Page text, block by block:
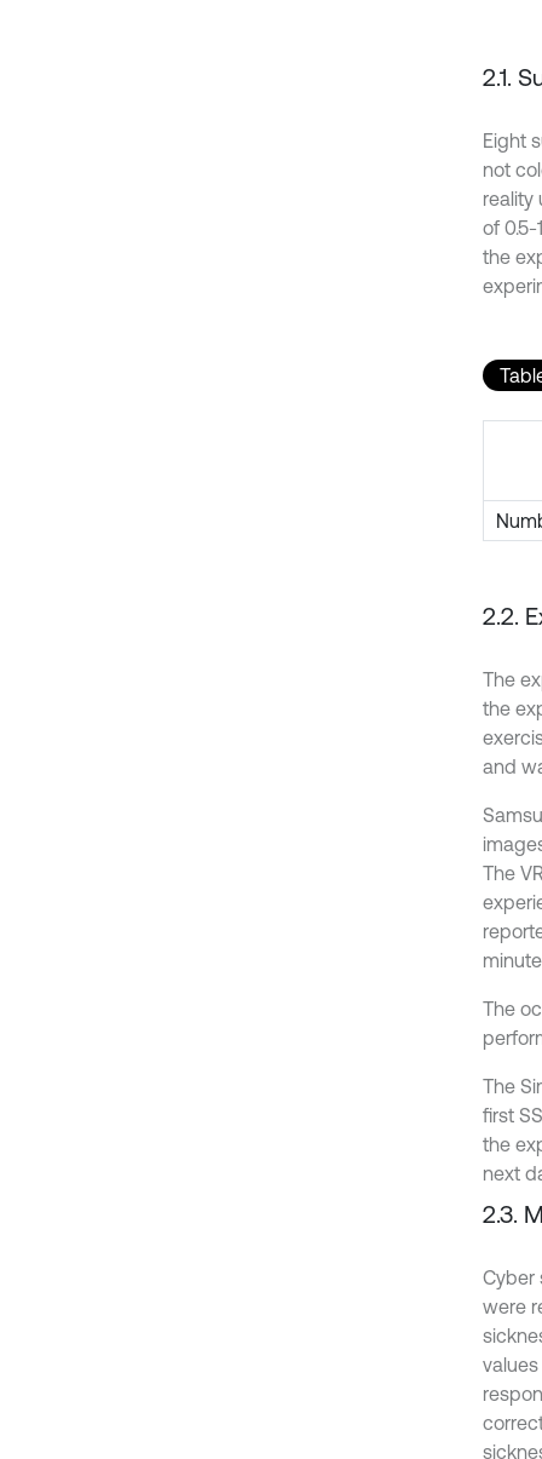
2.1.
Eight
not
reality
of
the
2.2.
The
the
and
The
The
The
first
the
next
2.3.
Cyber
were